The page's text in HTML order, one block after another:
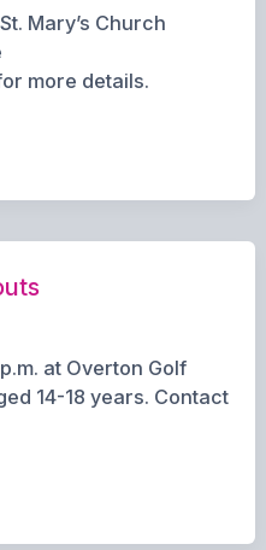
Mary’s Church
more details.
at Overton Golf
14-18 years. Contact